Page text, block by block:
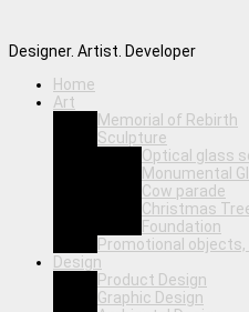
Designer. Artist. Developer
Home
Art
Memorial of Rebirth
Sculpture
Optical glass
Monumental
Cow parade
Christmas
Foundation
Promotional
Design
Product Design
Graphic Design